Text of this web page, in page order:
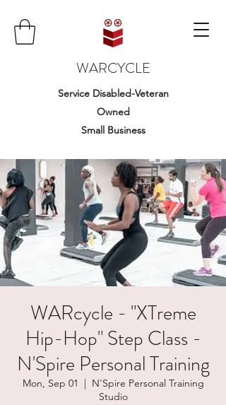
WARCYCLE
Service Disabled-Veteran
Owned
Small Business
WARcycle - "XTreme
Hip-Hop" Step Class -
N'Spire Personal Training
Mon, Sep 01
  |
N'Spire Personal Training
Studio